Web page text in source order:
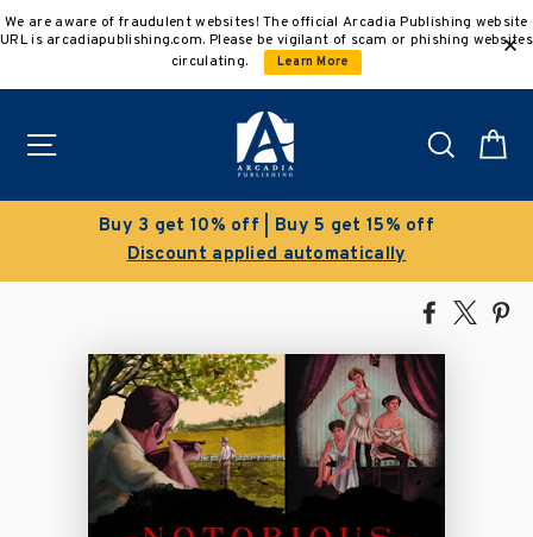
to
We are aware of fraudulent websites! The official Arcadia Publishing website
URL is arcadiapublishing.com. Please be vigilant of scam or phishing websites
circulating.
Learn More
Search
Buy 3 get 10% off | Buy 5 get 15% off
Discount applied automatically
Share
Facebook
Tweet